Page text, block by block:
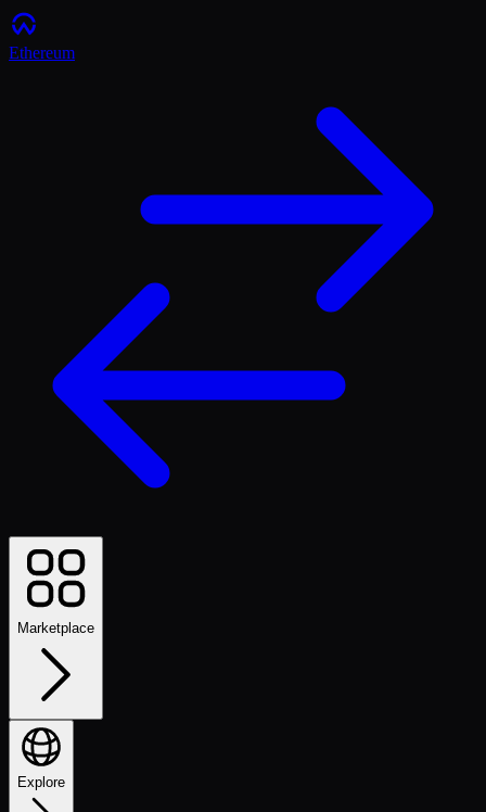
Ethereum
Marketplace
Explore